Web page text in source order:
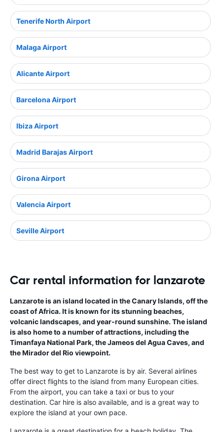
Tenerife North Airport
Malaga Airport
Alicante Airport
Barcelona Airport
Ibiza Airport
Madrid Barajas Airport
Girona Airport
Valencia Airport
Seville Airport
Car rental information for lanzarote
Lanzarote is an island located in the Canary Islands, off the
coast of Africa. It is known for its stunning beaches,
volcanic landscapes, and year-round sunshine. The island
is also home to a number of attractions, including the
Timanfaya National Park, the Jameos del Agua Caves, and
the Mirador del Rio viewpoint.
The best way to get to Lanzarote is by air. Several airlines
offer direct flights to the island from many European cities.
From the airport, you can take a taxi or bus to your
destination. Car hire is also available, and is a great way to
explore the island at your own pace.